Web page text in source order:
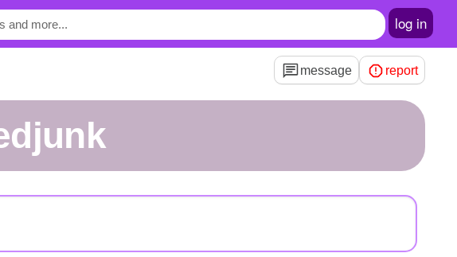
log in
message report